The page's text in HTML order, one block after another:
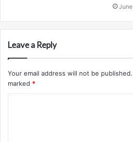
Leave a Reply
Your email address will not be published.
marked *